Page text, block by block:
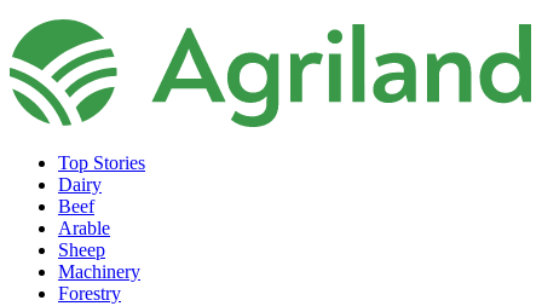
Top Stories
Dairy
Beef
Arable
Sheep
Machinery
Forestry